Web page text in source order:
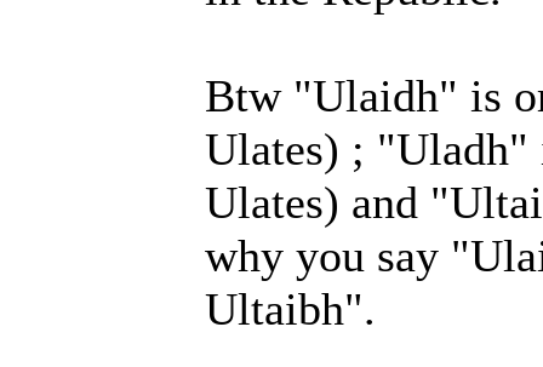
Btw "Ulaidh" is
Ulates) ; "Uladh"
Ulates) and
why you say
Ultaibh".